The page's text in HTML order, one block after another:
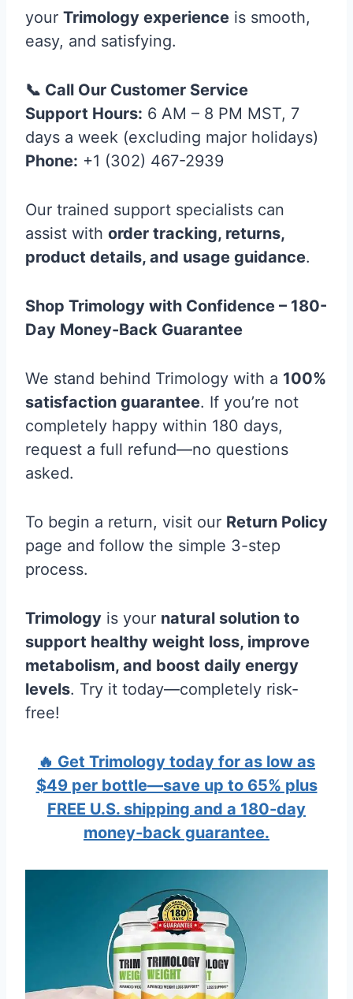
your Trimology experience is smooth,
easy, and satisfying.
📞 Call Our Customer Service
Support Hours: 6 AM – 8 PM MST, 7
days a week (excluding major holidays)
Phone: +1 (302) 467-2939
Our trained support specialists can
assist with order tracking, returns,
product details, and usage guidance.
Shop Trimology with Confidence – 180-
Day Money-Back Guarantee
We stand behind Trimology with a 100%
satisfaction guarantee. If you’re not
completely happy within 180 days,
request a full refund—no questions
asked.
To begin a return, visit our Return Policy
page and follow the simple 3-step
process.
Trimology is your natural solution to
support healthy weight loss, improve
metabolism, and boost daily energy
levels. Try it today—completely risk-
free!
🔥 Get Trimology today for as low as
$49 per bottle—save up to 65% plus
FREE U.S. shipping and a 180-day
money-back guarantee.